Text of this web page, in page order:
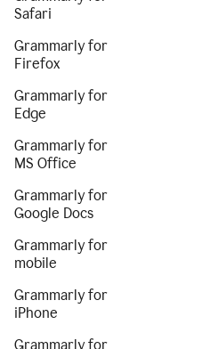
Safari
Grammarly for
Firefox
Grammarly for
Edge
Grammarly for
MS Office
Grammarly for
Google Docs
Grammarly for
mobile
Grammarly for
iPhone
Grammarly for